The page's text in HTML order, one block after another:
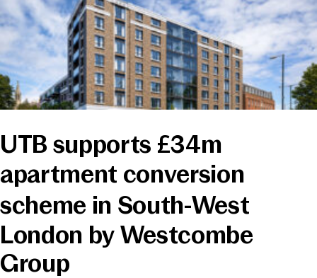
Mortgages
Contact Centre
Careers
News & Media
Online banking
UTB supports £34m
apartment conversion
scheme in South-West
London by Westcombe
Group